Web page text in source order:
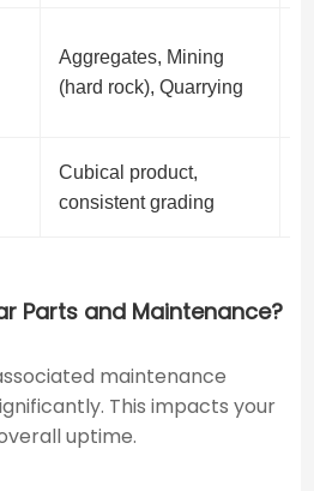
Aggregates, Mining
(hard rock), Quarrying
Cubical product,
consistent grading
Parts and Maintenance?
maintenance
This impacts your
uptime.